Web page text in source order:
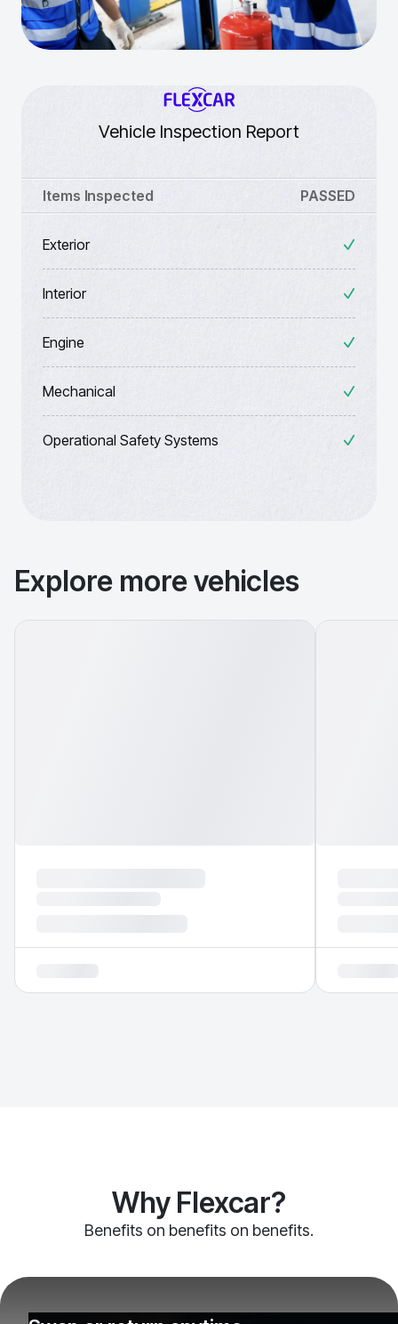
Vehicle Inspection Report
Items Inspected PASSED
Exterior
Interior
Engine
Mechanical
Operational Safety Systems
Explore more vehicles
Why Flexcar?
Benefits on benefits on benefits.